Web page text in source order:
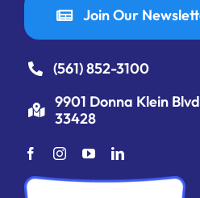
Join Our
(561) 852-3100
9901 Donna Klein
33428